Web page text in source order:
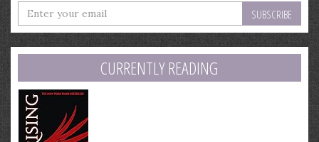
Enter
your
email
address
CURRENTLY READING